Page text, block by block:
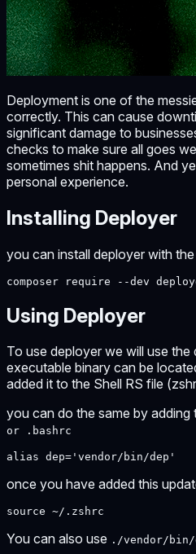
Deployment is one of the
correctly. This can cause
significant damage to
checks to make sure all goes
sometimes shit happens. And
personal experience.
Installing Deployer
you can install deployer with
composer require --dev
Using Deployer
To use deployer we will use the
executable binary can be
added it to the Shell RS file
you can do the same by adding
or .bashrc
alias dep='vendor/bin/dep'
once you have added this
source ~/.zshrc
You can also use ./vendor/bin/